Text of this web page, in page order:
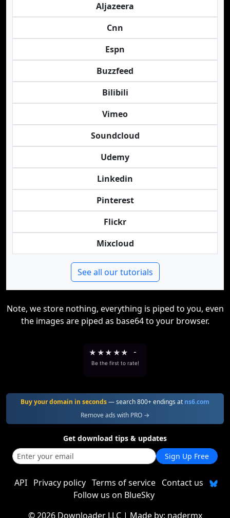
Aljazeera
Cnn
Espn
Buzzfeed
Bilibili
Vimeo
Soundcloud
Udemy
Linkedin
Pinterest
Flickr
Mixcloud
See all our tutorials
Note, we store nothing, everything is piped to you, even
the images are piped as base64 to your browser.
★ ★★ ★★ -
Be the first to rate!
Buy your domain in seconds— search 800+ endings at ns6.com
Remove ads with PRO →
Get download tips & updates
Sign Up Free
API Privacy policy Terms of service Contact us
Follow us on BlueSky
© 2026 Downloader LLC| Made by: nadermx